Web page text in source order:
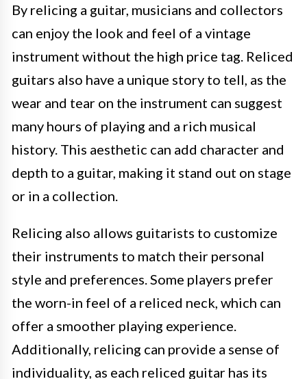
By relicing a guitar, musicians and collectors
can enjoy the look and feel of a vintage
instrument without the high price tag. Reliced
guitars also have a unique story to tell, as the
wear and tear on the instrument can suggest
many hours of playing and a rich musical
history. This aesthetic can add character and
depth to a guitar, making it stand out on stage
or in a collection.
Relicing also allows guitarists to customize
their instruments to match their personal
style and preferences. Some players prefer
the worn-in feel of a reliced neck, which can
offer a smoother playing experience.
Additionally, relicing can provide a sense of
individuality, as each reliced guitar has its